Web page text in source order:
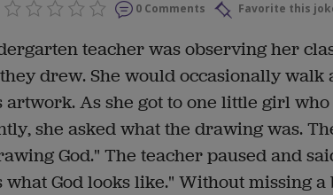
0 Comments Favorite this
teacher was observing her
drew. She would occasionally walk
artwork. As she got to one little girl
she asked what the drawing was.
God." The teacher paused and
what God looks like." Without missing